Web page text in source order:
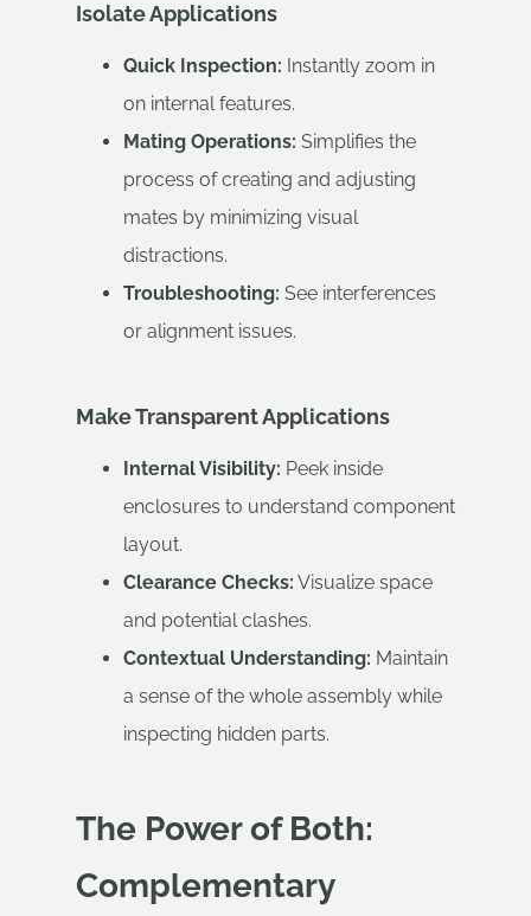
Isolate Applications
Quick Inspection: Instantly zoom in
on internal features.
Mating Operations: Simplifies the
process of creating and adjusting
mates by minimizing visual
distractions.
Troubleshooting: See interferences
or alignment issues.
Make Transparent Applications
Internal Visibility: Peek inside
enclosures to understand component
layout.
Clearance Checks: Visualize space
and potential clashes.
Contextual Understanding: Maintain
a sense of the whole assembly while
inspecting hidden parts.
The Power of Both:
Complementary